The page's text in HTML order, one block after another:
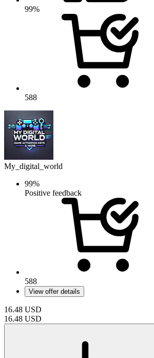
99%
588
My_digital_world
99%
Positive feedback
588
View offer details
16.48 USD
16.48 USD